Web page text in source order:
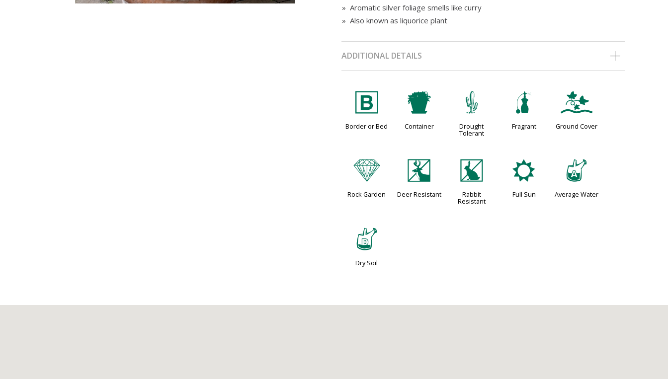
» Aromatic silver foliage smells like curry
» Also known as liquorice plant
ADDITIONAL DETAILS
+
Border or Bed
t
Container
2
Drought
Tolerant
h
Fragrant
k
Ground Cover
{
Rock Garden
e
Deer Resistant
q
Rabbit
Resistant
j
Full Sun
x
Average Water
w
Dry Soil